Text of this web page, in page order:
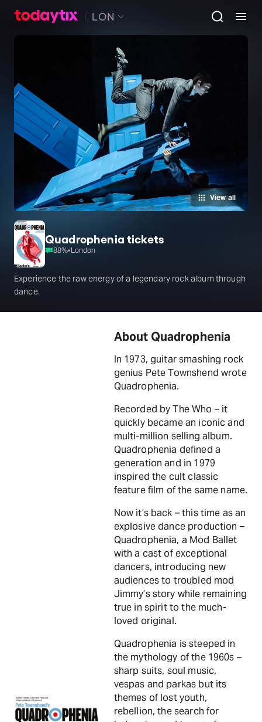
LON
View all
Quadrophenia tickets
88%•London
Experience the raw energy of a legendary rock album through
dance.
About Quadrophenia
In 1973, guitar smashing rock
genius Pete Townshend wrote
Quadrophenia.
Recorded by The Who – it
quickly became an iconic and
multi-million selling album.
Quadrophenia defined a
generation and in 1979
inspired the cult classic
feature film of the same name.
Now it’s back – this time as an
explosive dance production –
Quadrophenia, a Mod Ballet
with a cast of exceptional
dancers, introducing new
audiences to troubled mod
Jimmy’s story while remaining
true in spirit to the much-
loved original.
Quadrophenia is steeped in
the mythology of the 1960s –
sharp suits, soul music,
vespas and parkas but its
themes of lost youth,
rebellion, the search for